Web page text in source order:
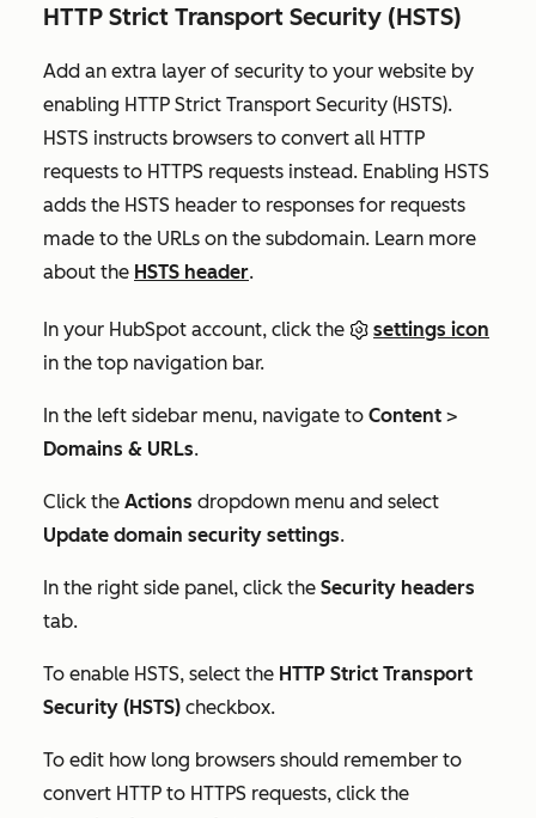
HTTP Strict Transport Security (HSTS)
Add an extra layer of security to your website by
enabling HTTP Strict Transport Security (HSTS).
HSTS instructs browsers to convert all HTTP
requests to HTTPS requests instead. Enabling HSTS
adds the HSTS header to responses for requests
made to the URLs on the subdomain. Learn more
about the HSTS header.
In your HubSpot account, click the
settings icon
in the top navigation bar.
In the left sidebar menu, navigate to Content >
Domains & URLs.
Click the Actions dropdown menu and select
Update domain security settings.
In the right side panel, click the Security headers
tab.
To enable HSTS, select the HTTP Strict Transport
Security (HSTS) checkbox.
To edit how long browsers should remember to
convert HTTP to HTTPS requests, click the